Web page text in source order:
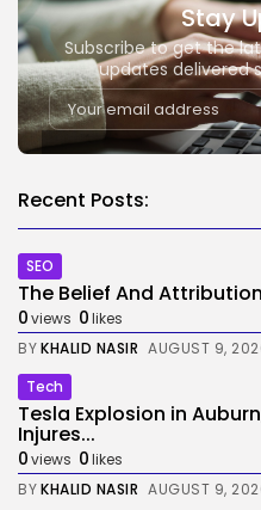
Stay
Subscribe to get the
updates delivered
Recent Posts:
SEO
The Belief And
0views 0likes
BYKHALID NASIR AUGUST 9,
Tech
Tesla Explosion in
Injures...
0views 0likes
BYKHALID NASIR AUGUST 9,